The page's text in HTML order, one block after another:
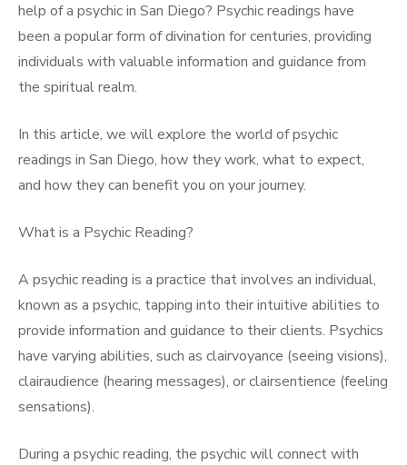
help of a psychic in San Diego? Psychic readings have
been a popular form of divination for centuries, providing
individuals with valuable information and guidance from
the spiritual realm.
In this article, we will explore the world of psychic
readings in San Diego, how they work, what to expect,
and how they can benefit you on your journey.
What is a Psychic Reading?
A psychic reading is a practice that involves an individual,
known as a psychic, tapping into their intuitive abilities to
provide information and guidance to their clients. Psychics
have varying abilities, such as clairvoyance (seeing visions),
clairaudience (hearing messages), or clairsentience (feeling
sensations).
During a psychic reading, the psychic will connect with